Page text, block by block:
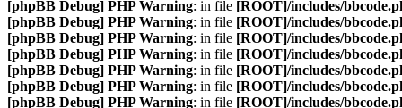
[phpBB Debug] PHP Warning: in file [ROOT]/includes/
[phpBB Debug] PHP Warning: in file [ROOT]/includes/
[phpBB Debug] PHP Warning: in file [ROOT]/includes/
[phpBB Debug] PHP Warning: in file [ROOT]/includes/
[phpBB Debug] PHP Warning: in file [ROOT]/includes/
[phpBB Debug] PHP Warning: in file [ROOT]/includes/
[phpBB Debug] PHP Warning: in file [ROOT]/includes/